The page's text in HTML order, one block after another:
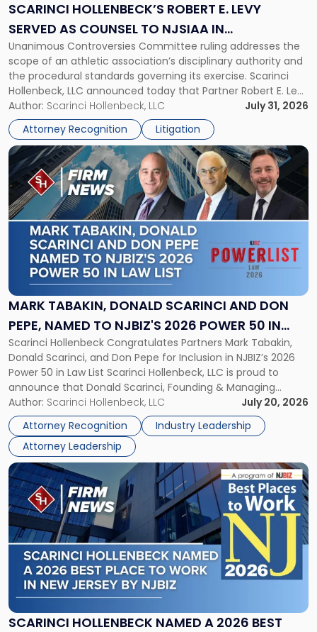
SCARINCI HOLLENBECK’S ROBERT E. LEVY
SERVED AS COUNSEL TO NJSIAA IN
CHAMPIONSHIP REVOCATION DECISION
Unanimous Controversies Committee ruling addresses the
scope of an athletic association’s disciplinary authority and
the procedural standards governing its exercise. Scarinci
Hollenbeck, LLC announced today that Partner Robert E. Levy
served as counsel to the New Jersey State Interscholastic
Athletic Association (NJSIAA) in the proceedings that
resulted in the revocation of the 2025 regional and […]
Author: Scarinci Hollenbeck, LLC
July 31, 2026
Attorney Recognition
Litigation
Levy
as
Counsel
to
NJSIAA
in
Championship
Revocation
Decision"
MARK TABAKIN, DONALD SCARINCI AND DON
PEPE, NAMED TO NJBIZ'S 2026 POWER 50 IN
LAW LIST
Scarinci Hollenbeck Congratulates Partners Mark Tabakin,
Donald Scarinci, and Don Pepe for Inclusion in NJBIZ’s 2026
Power 50 in Law List Scarinci Hollenbeck, LLC is proud to
announce that Donald Scarinci, Founding & Managing
Partner, Donald M. Pepe, Partner of the firm’s Commercial
Real Estate Department, and Mark A. Tabakin, Partner in the
firm’s Public […]
Author: Scarinci Hollenbeck, LLC
July 20, 2026
Attorney Recognition
Industry Leadership
Attorney Leadership
Link
to
post
with
title
-
"Mark
Tabakin,
Donald
Scarinci
and
Pepe,
Named
to
NJBIZ's
2026
Power
50
in
Law
List"
SCARINCI HOLLENBECK NAMED A 2026 BEST
Link
to
post
with
title
-
"Scarinci
Hollenbeck
Named
a
2026